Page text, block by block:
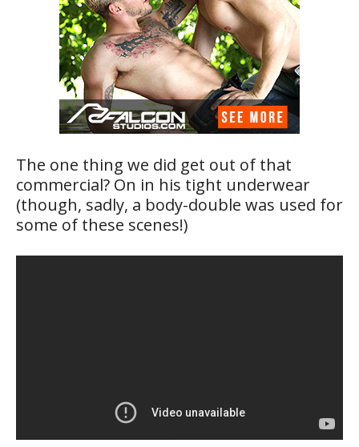
The one thing we did get out of that
commercial? On in his tight underwear
(though, sadly, a body-double was used for
some of these scenes!)